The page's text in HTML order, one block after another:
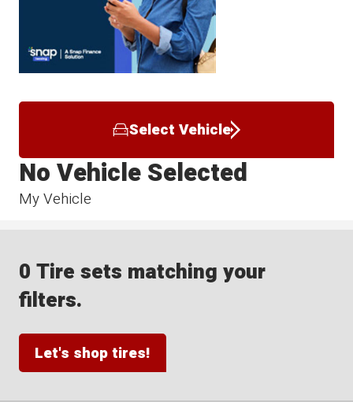
Select Vehicle
My Vehicle
No Vehicle Selected
0 Tire sets matching your
filters.
Let's shop tires!